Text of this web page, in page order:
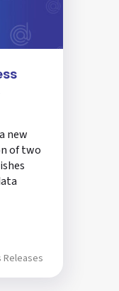
new
of two
Releases